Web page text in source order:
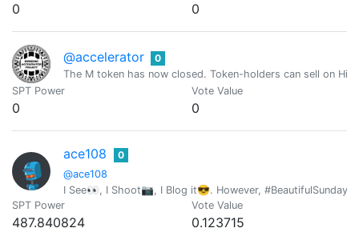
0 0
@accelerator
0
The M token has now closed. Token-holders can sell on
SPT Power
0
Vote Value
0
ace108
@ace108
0
I See👀, I Shoot📷, I Blog it😎. However, #BeautifulSunday
SPT Power
487.840824
Vote Value
0.123715